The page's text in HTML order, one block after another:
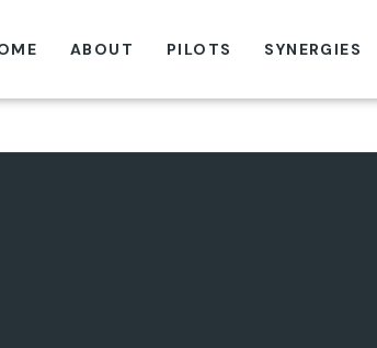
ABOUT PILOTS SYNERGIES